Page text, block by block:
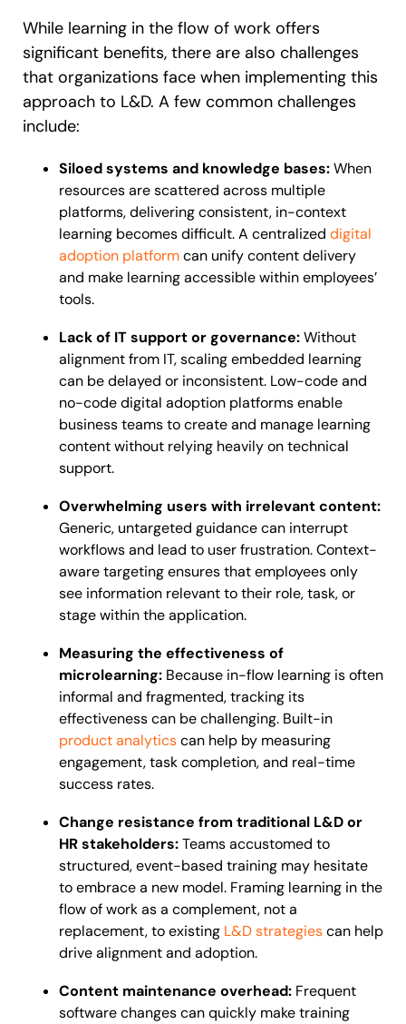
While learning in the flow of work offers
significant benefits, there are also challenges
that organizations face when implementing this
approach to L&D. A few common challenges
include:
Siloed systems and knowledge bases:When
resources are scattered across multiple
platforms, delivering consistent, in-context
learning becomes difficult. A centralized digital
adoption platformcan unify content delivery
and make learning accessible within employees’
tools.
Lack of IT support or governance:Without
alignment from IT, scaling embedded learning
can be delayed or inconsistent. Low-code and
no-code digital adoption platforms enable
business teams to create and manage learning
content without relying heavily on technical
support.
Overwhelming users with irrelevant content:
Generic, untargeted guidance can interrupt
workflows and lead to user frustration. Context-
aware targeting ensures that employees only
see information relevant to their role, task, or
stage within the application.
Measuring the effectiveness of
microlearning: Because in-flow learning is often
informal and fragmented, tracking its
effectiveness can be challenging. Built-in
product analyticscan help by measuring
engagement, task completion, and real-time
success rates.
Change resistance from traditional L&D or
HR stakeholders:Teams accustomed to
structured, event-based training may hesitate
to embrace a new model. Framing learning in the
flow of work as a complement, not a
replacement, to existing L&D strategiescan help
drive alignment and adoption.
Content maintenance overhead: Frequent
software changes can quickly make training